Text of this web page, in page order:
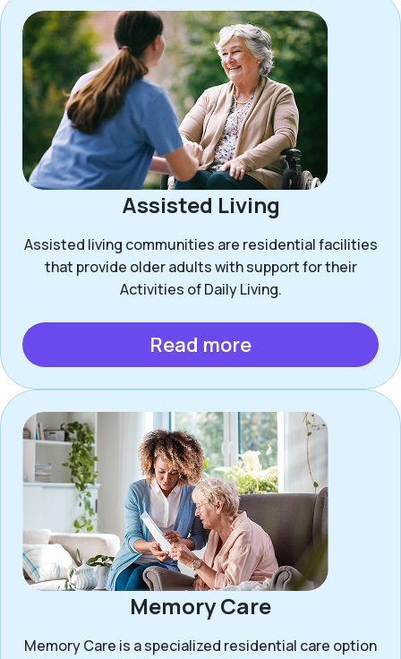
Assisted Living
Assisted living communities are residential facilities
that provide older adults with support for their
Activities of Daily Living.
Read more
Memory Care
Memory Care is a specialized residential care option